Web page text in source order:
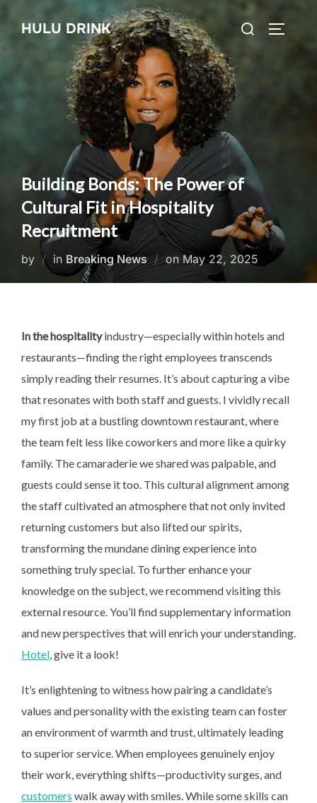
HULU DRINK
Search
Building Bonds: The Power of
Cultural Fit in Hospitality
Recruitment
by in Breaking News on Posted
May 22, 2025
In the hospitalityindustry—especially within hotels and
restaurants—finding the right employees transcends
simply reading their resumes. It’s about capturing a vibe
that resonates with both staff and guests. I vividly recall
my first job at a bustling downtown restaurant, where
the team felt less like coworkers and more like a quirky
family. The camaraderie we shared was palpable, and
guests could sense it too. This cultural alignment among
the staff cultivated an atmosphere that not only invited
returning customers but also lifted our spirits,
transforming the mundane dining experience into
something truly special. To further enhance your
knowledge on the subject, we recommend visiting this
external resource. You’ll find supplementary information
and new perspectives that will enrich your understanding.
Hotel, give it a look!
It’s enlightening to witness how pairing a candidate’s
values and personality with the existing team can foster
an environment of warmth and trust, ultimately leading
to superior service. When employees genuinely enjoy
their work, everything shifts—productivity surges, and
customers walk away with smiles. While some skills can